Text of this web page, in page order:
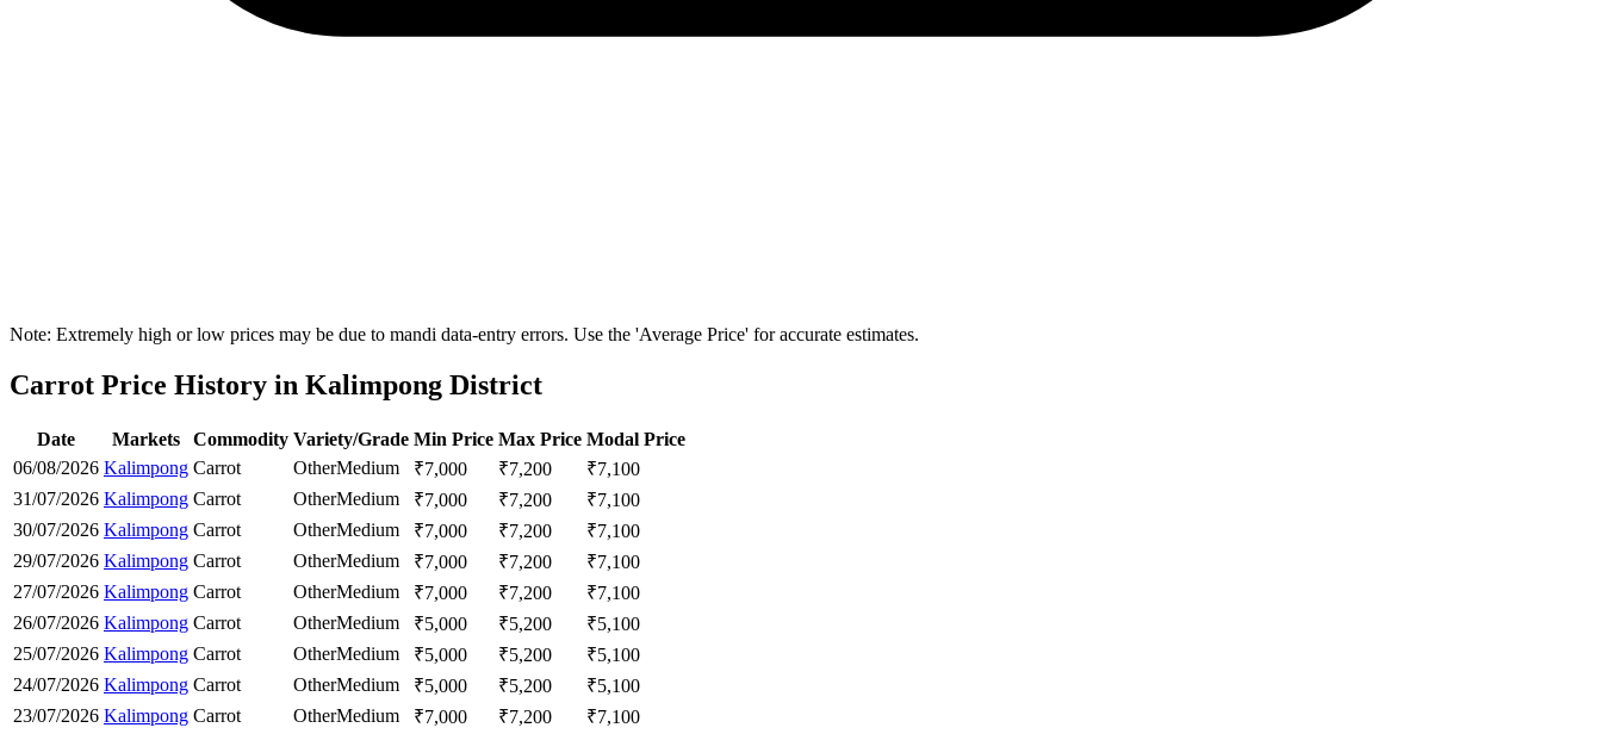
Note: Extremely high or low prices may be due to mandi data-entry errors. Use the 'Average Price' for accurate estimates.
Carrot Price History in Kalimpong District
Date Markets Commodity Variety/Grade Min Price Max Price Modal Price
06/08/2026 Kalimpong Carrot OtherMedium ₹7,000 ₹7,200 ₹7,100
31/07/2026 Kalimpong Carrot OtherMedium ₹7,000 ₹7,200 ₹7,100
30/07/2026 Kalimpong Carrot OtherMedium ₹7,000 ₹7,200 ₹7,100
29/07/2026 Kalimpong Carrot OtherMedium ₹7,000 ₹7,200 ₹7,100
27/07/2026 Kalimpong Carrot OtherMedium ₹7,000 ₹7,200 ₹7,100
26/07/2026 Kalimpong Carrot OtherMedium ₹5,000 ₹5,200 ₹5,100
25/07/2026 Kalimpong Carrot OtherMedium ₹5,000 ₹5,200 ₹5,100
24/07/2026 Kalimpong Carrot OtherMedium ₹5,000 ₹5,200 ₹5,100
23/07/2026 Kalimpong Carrot OtherMedium ₹7,000 ₹7,200 ₹7,100